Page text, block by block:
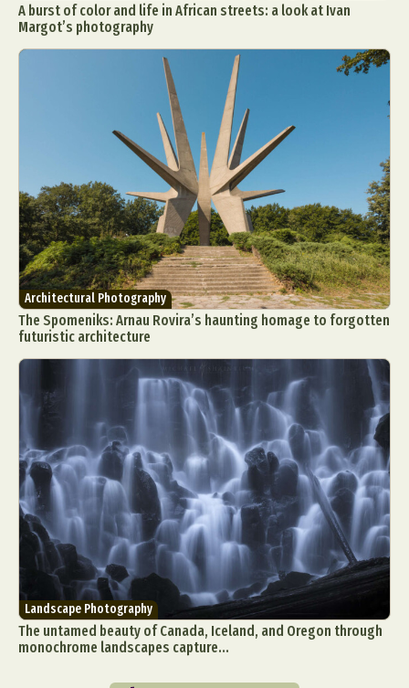
A burst of color and life in African streets: a look at Ivan
Margot’s photography
Architectural Photography
The Spomeniks: Arnau Rovira’s haunting homage to forgotten
futuristic architecture
Landscape Photography
The untamed beauty of Canada, Iceland, and Oregon through
monochrome landscapes capture...